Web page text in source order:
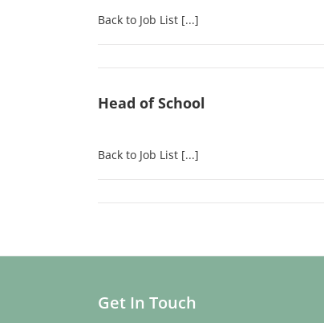
Back to Job List [...]
Head of School
Back to Job List [...]
Get In Touch